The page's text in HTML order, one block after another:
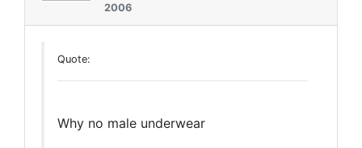
2006
Quote:
Why no male underwear